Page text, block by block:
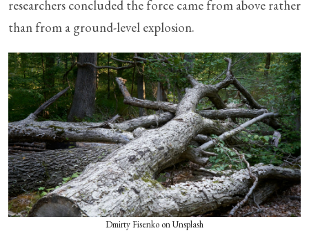
researchers concluded the force came from above rather
than from a ground-level explosion.
Dmirty Fisenko on Unsplash